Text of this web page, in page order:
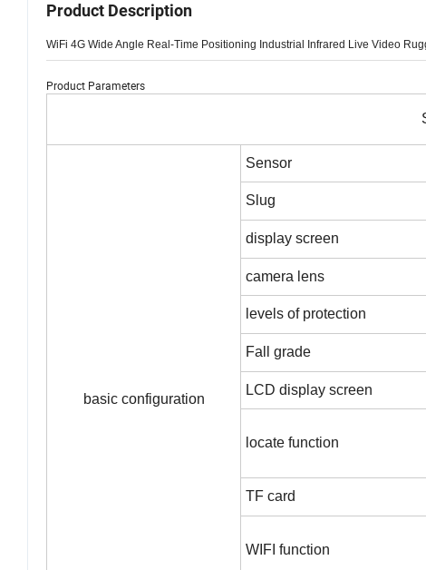
Product Description
WiFi 4G Wide Angle Real-Time Positioning Industrial Infrared Live Video
Product Parameters
basic configuration
Sensor
Slug
display screen
camera lens
levels of protection
Fall grade
LCD display screen
locate function
TF card
WIFI function